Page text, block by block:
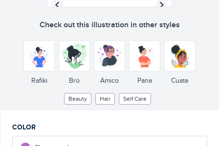
Check out this illustration in other styles
Rafiki Bro Amico Pana Cuate
Beauty Hair Self Care
COLOR